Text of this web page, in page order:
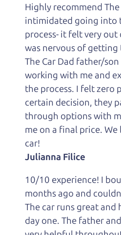
Highly recommend The
intimidated going into
process- it felt very out
was nervous of getting
The Car Dad father/
working with me and
the process. I felt zero
certain decision, they
through options with
me on a final price.
car!
Julianna Filice
10/10 experience! I
months ago and
The car runs great and
day one. The father